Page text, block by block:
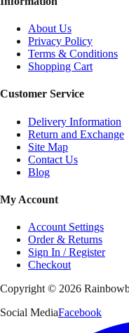
About Us
Privacy Policy
Terms & Conditions
Shopping Cart
Customer Service
Delivery Information
Return and Exchange
Site Map
Contact Us
Blog
My Account
Account Settings
Order & Returns
Sign In / Register
Checkout
Copyright © 2026
Social MediaFacebook